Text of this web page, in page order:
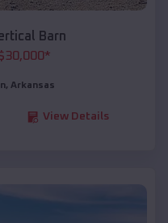
Barn
30,000*
, Arkansas
View Details